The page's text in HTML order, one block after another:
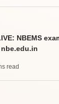
NBEMS
read